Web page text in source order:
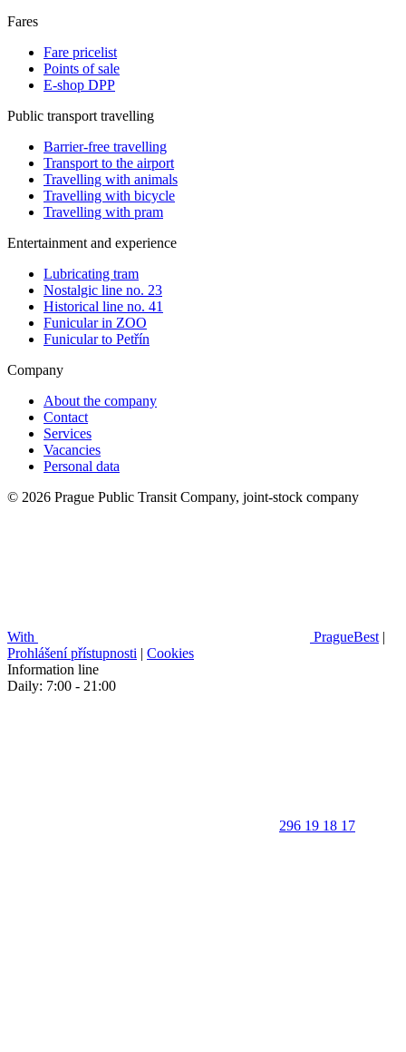
Fares
Fare pricelist
Points of sale
E-shop DPP
Public transport travelling
Barrier-free travelling
Transport to the airport
Travelling with animals
Travelling with bicycle
Travelling with pram
Entertainment and experience
Lubricating tram
Nostalgic line no. 23
Historical line no. 41
Funicular in ZOO
Funicular to Petřín
Company
About the company
Contact
Services
Vacancies
Personal data
© 2026 Prague Public Transit Company, joint-stock company
With PragueBest |
Prohlášení přístupnosti | Cookies
Information line
Daily: 7:00 - 21:00
296 19 18 17